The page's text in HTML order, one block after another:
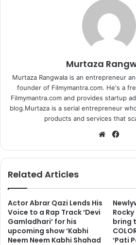
Murtaza
Murtaza Rangwala is an entrepreneur
founder of Filmymantra.com. He's a
Filmymantra.com and provides startup
blog.Murtaza is a serial entrepreneur
products and services that
We
te
bo
Related Articles
Actor Abrar Qazi Lends His
Voice to a Rap Track ‘Devi
Gamladhari’ for his
upcoming show ‘Kabhi
Neem Neem Kabhi Shahad
bring
‘Pati